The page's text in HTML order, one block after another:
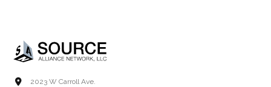
2023 W Carroll Ave.